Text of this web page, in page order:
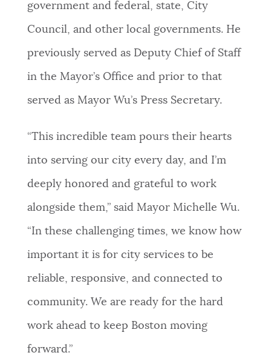
government and federal, state, City
Council, and other local governments. He
previously served as Deputy Chief of Staff
in the Mayor’s Office and prior to that
served as Mayor Wu’s Press Secretary.
“This incredible team pours their hearts
into serving our city every day, and I’m
deeply honored and grateful to work
alongside them,” said Mayor Michelle Wu.
“In these challenging times, we know how
important it is for city services to be
reliable, responsive, and connected to
community. We are ready for the hard
work ahead to keep Boston moving
forward.”